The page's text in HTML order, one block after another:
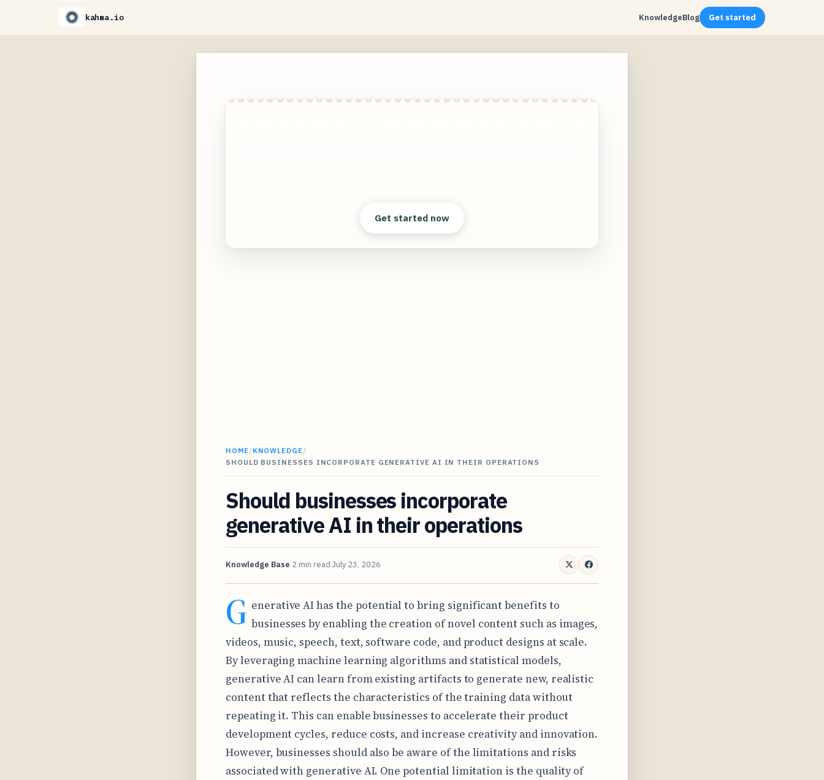
kahma.io KnowledgeBlog Get started
Get started now
HOME/KNOWLEDGE/
SHOULD BUSINESSES INCORPORATE GENERATIVE AI IN THEIR OPERATIONS
Should businesses incorporate
generative AI in their operations
Knowledge Base 2 min read July 23, 2026
G enerative AI has the potential to bring significant benefits to
businesses by enabling the creation of novel content such as images,
videos, music, speech, text, software code, and product designs at scale.
By leveraging machine learning algorithms and statistical models,
generative AI can learn from existing artifacts to generate new, realistic
content that reflects the characteristics of the training data without
repeating it. This can enable businesses to accelerate their product
development cycles, reduce costs, and increase creativity and innovation.
However, businesses should also be aware of the limitations and risks
associated with generative AI. One potential limitation is the quality of